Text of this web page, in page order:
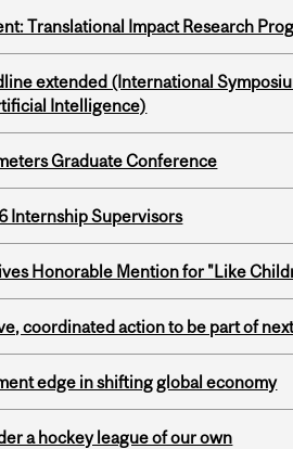
Translational Impact Research
extended (International
Intelligence)
Graduate Conference
Internship Supervisors
Honorable Mention for "Like
coordinated action to be part of
edge in shifting global economy
a hockey league of our own